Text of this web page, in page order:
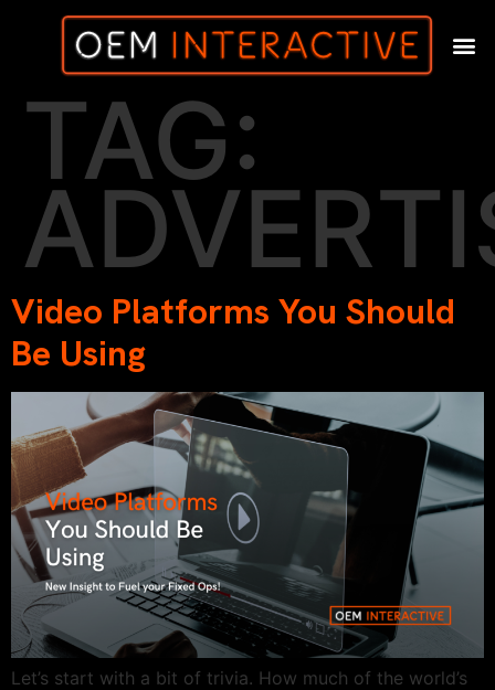
TAG:
Video Platforms You Should
Be Using
Let’s start with a bit of trivia. How much of the world’s